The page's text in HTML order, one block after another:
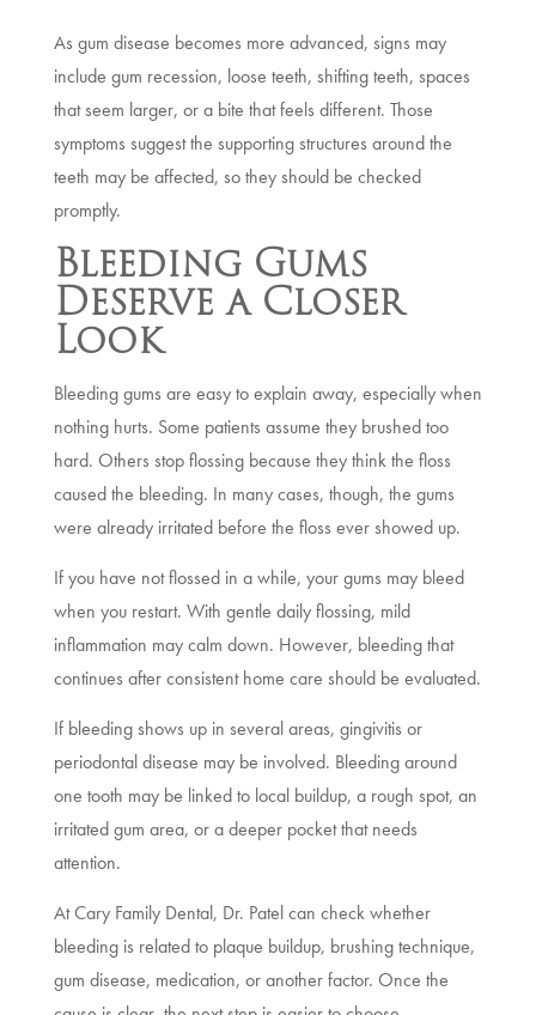
As gum disease becomes more advanced, signs may
include gum recession, loose teeth, shifting teeth, spaces
that seem larger, or a bite that feels different. Those
symptoms suggest the supporting structures around the
teeth may be affected, so they should be checked
promptly.
Bleeding Gums
Deserve a Closer
Look
Bleeding gums are easy to explain away, especially when
nothing hurts. Some patients assume they brushed too
hard. Others stop flossing because they think the floss
caused the bleeding. In many cases, though, the gums
were already irritated before the floss ever showed up.
If you have not flossed in a while, your gums may bleed
when you restart. With gentle daily flossing, mild
inflammation may calm down. However, bleeding that
continues after consistent home care should be evaluated.
If bleeding shows up in several areas, gingivitis or
periodontal disease may be involved. Bleeding around
one tooth may be linked to local buildup, a rough spot, an
irritated gum area, or a deeper pocket that needs
attention.
At Cary Family Dental, Dr. Patel can check whether
bleeding is related to plaque buildup, brushing technique,
gum disease, medication, or another factor. Once the